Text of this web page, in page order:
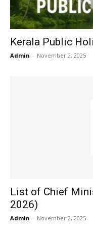
Kerala Public
Admin - November 2, 2025
List of Chief
2026)
Admin - November 2, 2025